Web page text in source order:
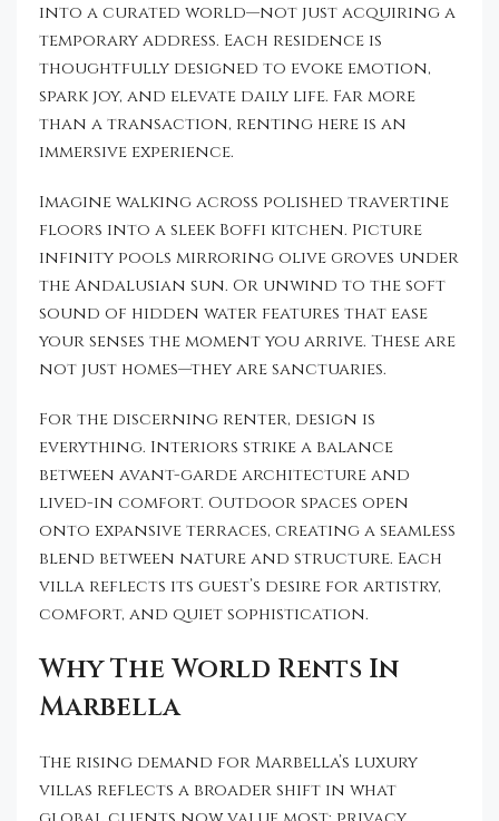
into a curated world—not just acquiring a
temporary address. Each residence is
thoughtfully designed to evoke emotion,
spark joy, and elevate daily life. Far more
than a transaction, renting here is an
immersive experience.
Imagine walking across polished travertine
floors into a sleek Boffi kitchen. Picture
infinity pools mirroring olive groves under
the Andalusian sun. Or unwind to the soft
sound of hidden water features that ease
your senses the moment you arrive. These are
not just homes—they are sanctuaries.
For the discerning renter, design is
everything. Interiors strike a balance
between avant-garde architecture and
lived-in comfort. Outdoor spaces open
onto expansive terraces, creating a seamless
blend between nature and structure. Each
villa reflects its guest’s desire for artistry,
comfort, and quiet sophistication.
Why The World Rents In
Marbella
The rising demand for Marbella’s luxury
villas reflects a broader shift in what